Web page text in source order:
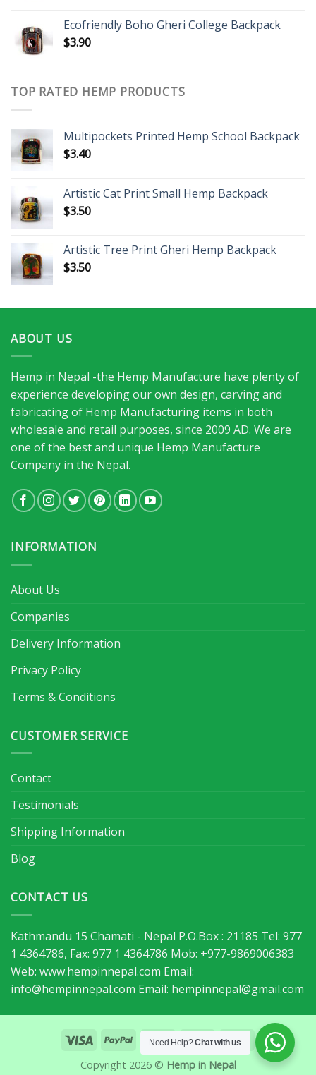
Ecofriendly Boho Gheri College Backpack
$3.90
TOP RATED HEMP PRODUCTS
Multipockets Printed Hemp School Backpack
$3.40
Artistic Cat Print Small Hemp Backpack
$3.50
Artistic Tree Print Gheri Hemp Backpack
$3.50
ABOUT US
Hemp in Nepal -the Hemp Manufacture have plenty of
experience developing our own design, carving and
fabricating of Hemp Manufacturing items in both
wholesale and retail purposes, since 2009 AD. We are
one of the best and unique Hemp Manufacture
Company in the Nepal.
INFORMATION
About Us
Companies
Delivery Information
Privacy Policy
Terms & Conditions
CUSTOMER SERVICE
Contact
Testimonials
Shipping Information
Blog
CONTACT US
Kathmandu 15 Chamati - Nepal P.O.Box : 21185 Tel: 977
1 4364786, Fax: 977 1 4364786 Mob: +977-9869006383
Web: www.hempinnepal.com Email:
info@hempinnepal.com Email: hempinnepal@gmail.com
Copyright 2026 © Hemp in Nepal
Need Help?Chat with us